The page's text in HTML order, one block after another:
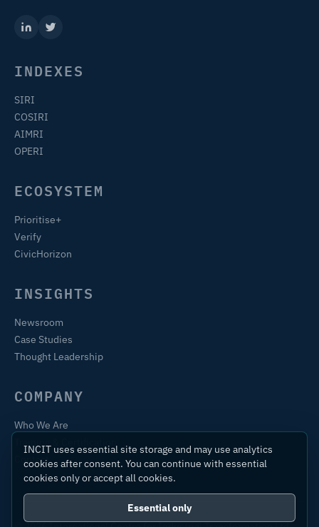
INDEXES
SIRI
COSIRI
AIMRI
OPERI
ECOSYSTEM
Prioritise+
Verify
CivicHorizon
INSIGHTS
Newsroom
Case Studies
Thought Leadership
COMPANY
Who We Are
Contact
INCIT uses essential site storage and may use analytics
cookies after consent. You can continue with essential
cookies only or accept all cookies.
Essential only